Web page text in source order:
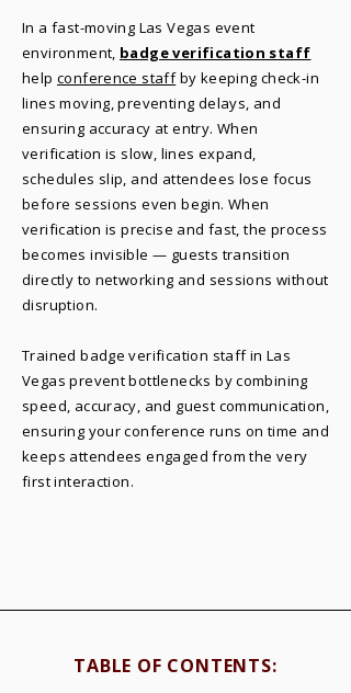
In a fast-moving Las Vegas event
environment, badge verification staff
help conference staffby keeping check-in
lines moving, preventing delays, and
ensuring accuracy at entry. When
verification is slow, lines expand,
schedules slip, and attendees lose focus
before sessions even begin. When
verification is precise and fast, the process
becomes invisible — guests transition
directly to networking and sessions without
disruption.
Trained badge verification staff in Las
Vegas prevent bottlenecks by combining
speed, accuracy, and guest communication,
ensuring your conference runs on time and
keeps attendees engaged from the very
first interaction.
TABLE OF CONTENTS:​